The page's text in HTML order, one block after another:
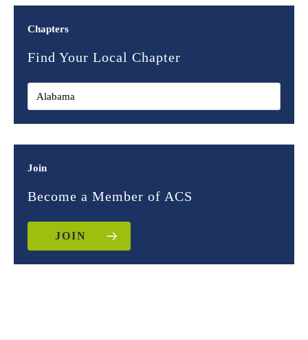
Chapters
Find Your Local Chapter
Join
Become a Member of ACS
JOIN